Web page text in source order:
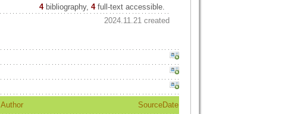
4 bibliography, 4full-text accessible.
2024.11.21 created
Author SourceDate